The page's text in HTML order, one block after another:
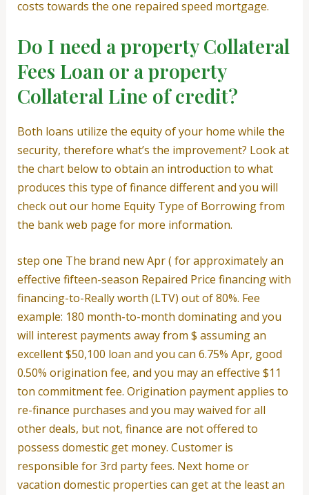
costs towards the one repaired speed mortgage.
Do I need a property Collateral
Fees Loan or a property
Collateral Line of credit?
Both loans utilize the equity of your home while the
security, therefore what’s the improvement? Look at
the chart below to obtain an introduction to what
produces this type of finance different and you will
check out our home Equity Type of Borrowing from
the bank web page for more information.
step one The brand new Apr ( for approximately an
effective fifteen-season Repaired Price financing with
financing-to-Really worth (LTV) out of 80%. Fee
example: 180 month-to-month dominating and you
will interest payments away from $ assuming an
excellent $50,100 loan and you can 6.75% Apr, good
0.50% origination fee, and you may an effective $11
ton commitment fee. Origination payment applies to
re-finance purchases and you may waived for all
other deals, but not, finance are not offered to
possess domestic get money. Customer is
responsible for 3rd party fees. Next home or
vacation domestic properties can get at the least an